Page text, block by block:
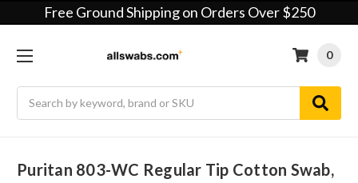
Free Ground Shipping on Orders Over $250
0
Puritan 803-WC Regular Tip Cotton Swab,